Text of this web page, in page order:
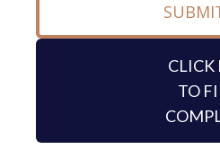
CLICK
TO